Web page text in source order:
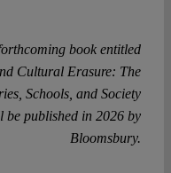
book entitled
Cultural Erasure: The
Schools, and Society
be published in 2026 by
Bloomsbury.